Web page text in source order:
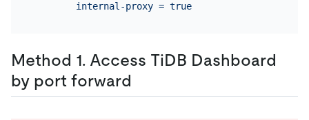
        internal-proxy = true
Method 1. Access TiDB Dashboard
by port forward